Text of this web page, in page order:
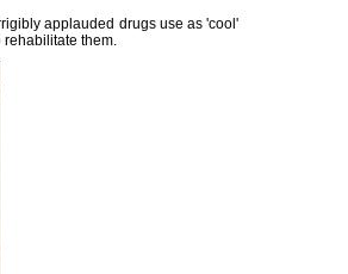
applauded drugs use as 'cool'
rehabilitate them.